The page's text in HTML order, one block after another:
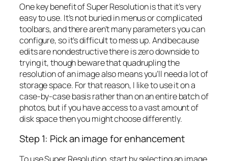
One key benefit of Super Resolution is that it’s very
easy to use. It’s not buried in menus or complicated
toolbars, and there aren’t many parameters you can
configure, so it’s difficult to mess up. And because
edits are nondestructive there is zero downside to
trying it, though beware that quadrupling the
resolution of an image also means you’ll need a lot of
storage space. For that reason, I like to use it on a
case-by-case basis rather than on an entire batch of
photos, but if you have access to a vast amount of
disk space then you might choose differently.
Step 1: Pick an image for enhancement
To use Super Resolution, start by selecting an image